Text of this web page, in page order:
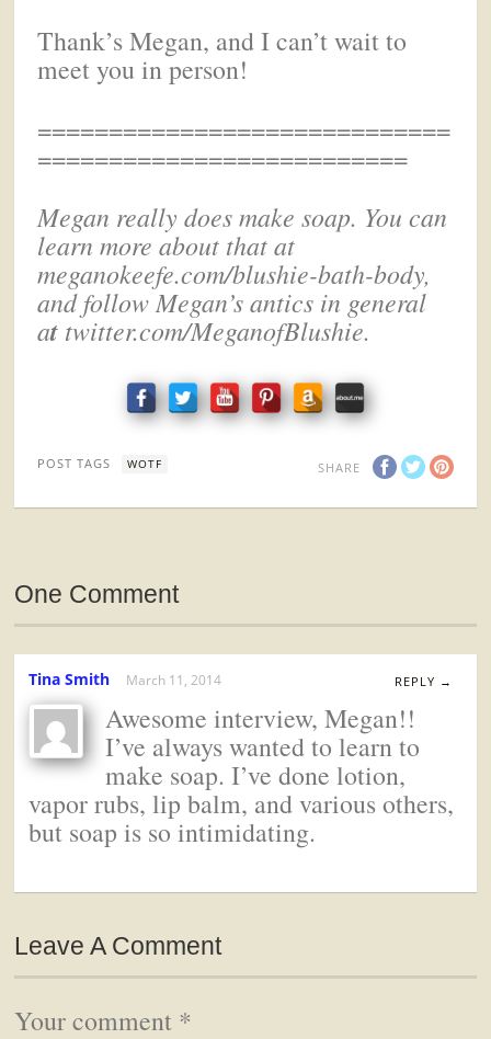
Thank’s Megan, and I can’t wait to
meet you in person!
=============================
==========================
Megan really does make soap. You can
learn more about that at
meganokeefe.com/blushie-bath-body,
and follow Megan’s antics in general
at twitter.com/MeganofBlushie.
SHARE
POST TAGS WOTF
One Comment
Tina Smith March 11, 2014 REPLY →
Awesome interview, Megan!!
I’ve always wanted to learn to
make soap. I’ve done lotion,
vapor rubs, lip balm, and various others,
but soap is so intimidating.
Leave A Comment
Your comment *